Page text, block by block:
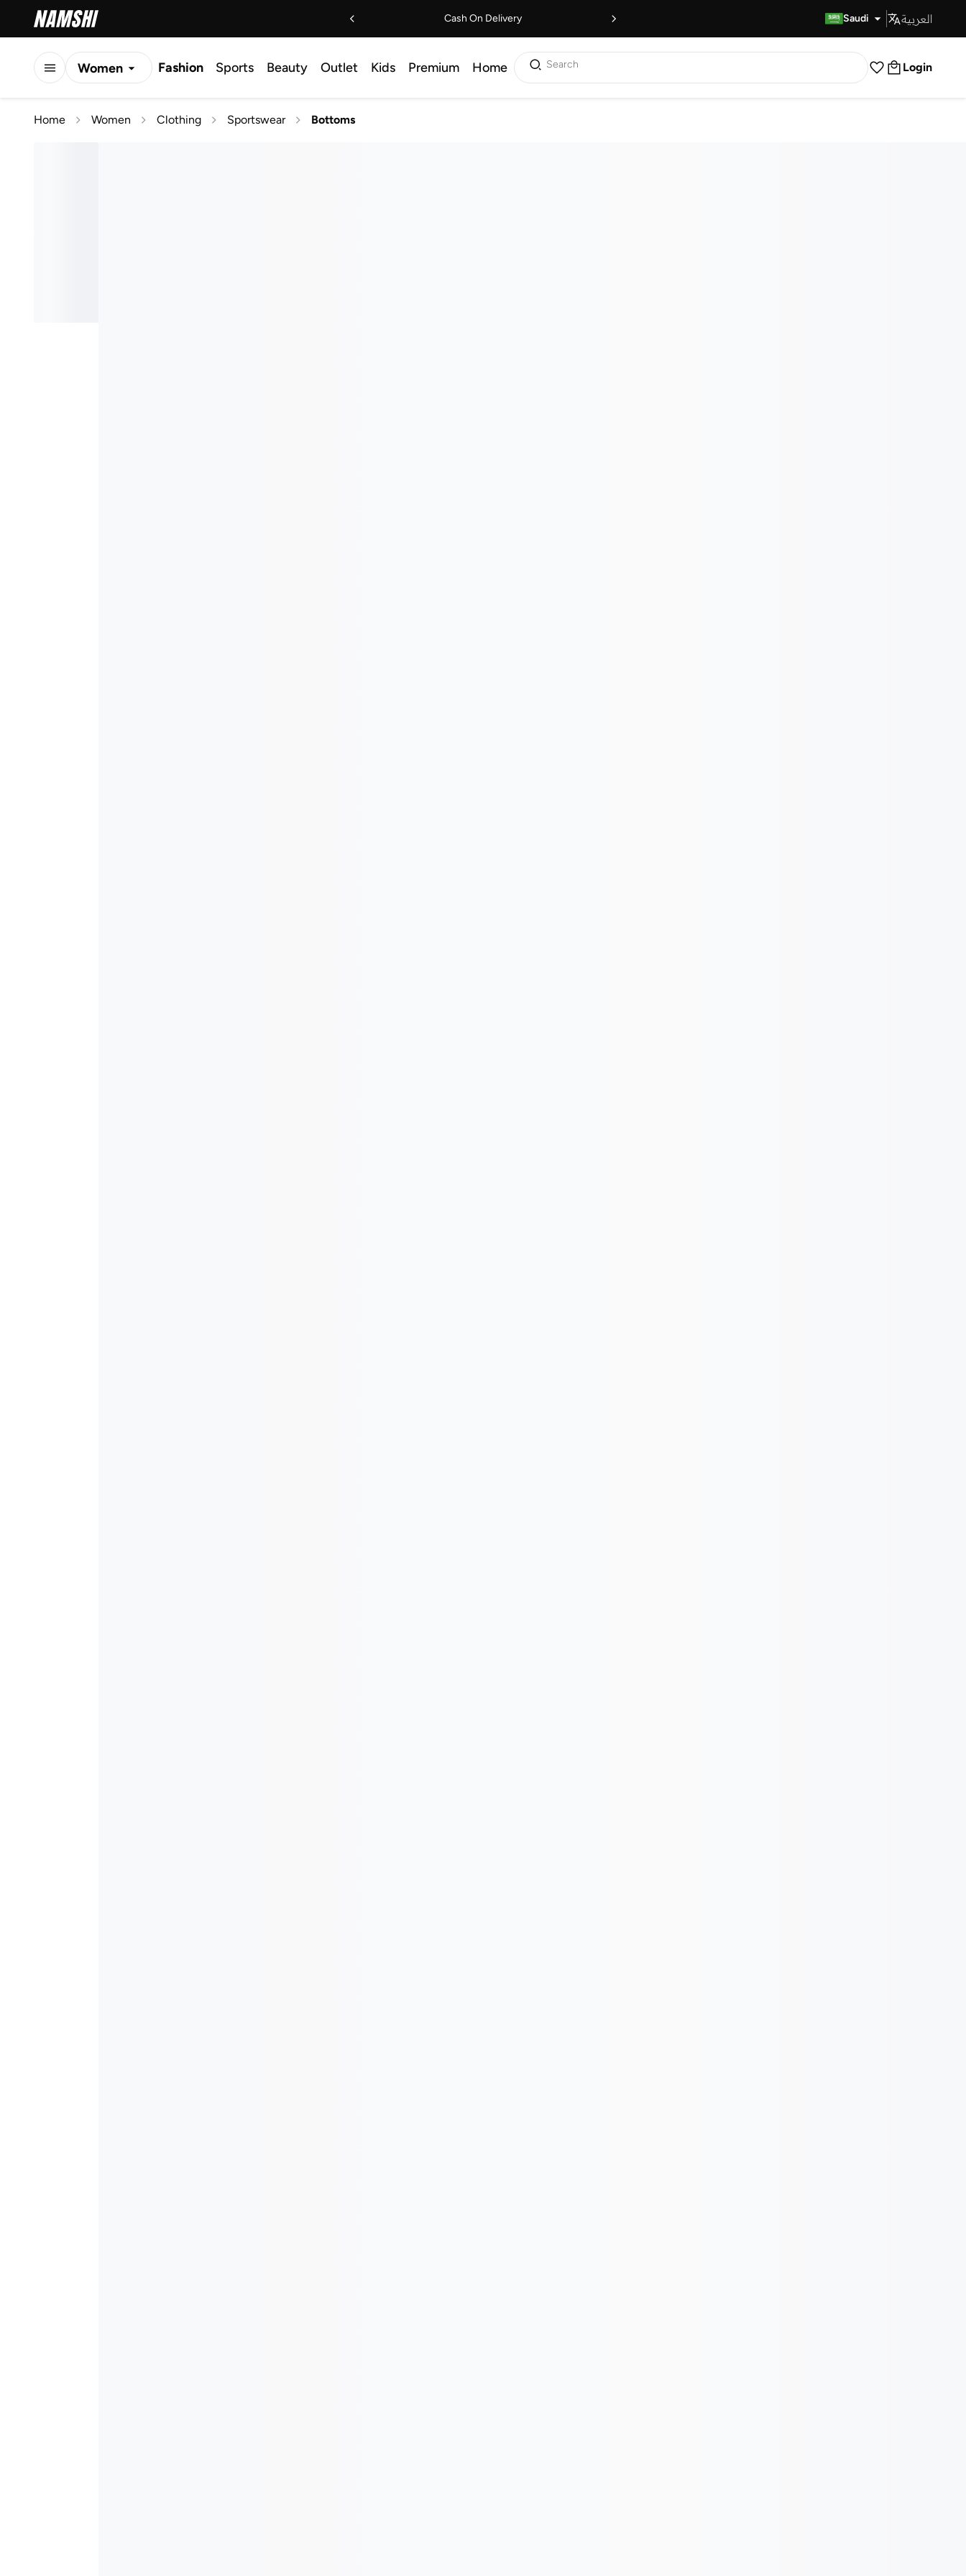
Cash On Delivery Saudi العربية
Women Fashion Sports Beauty Outlet Kids Premium Home Search Login
Home Women Clothing Sportswear Bottoms